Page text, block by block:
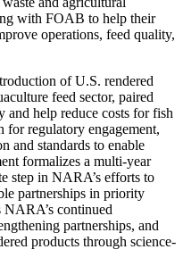
with FOAB to help their
operations, feed quality,
of U.S. rendered
feed sector, paired
help reduce costs for fish
for regulatory engagement,
and standards to enable
formalizes a multi-year
step in NARA’s efforts to
partnerships in priority
NARA’s continued
partnerships, and
products through science-